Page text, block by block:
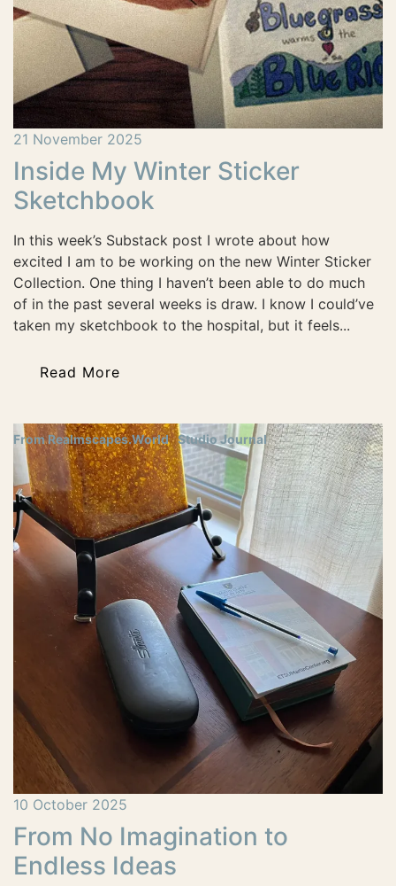
21 November 2025
Inside My Winter Sticker
Sketchbook
In this week’s Substack post I wrote about how
excited I am to be working on the new Winter Sticker
Collection. One thing I haven’t been able to do much
of in the past several weeks is draw. I know I could’ve
taken my sketchbook to the hospital, but it feels...
Read More
From Realmscapes.World Studio Journal
10 October 2025
From No Imagination to
Endless Ideas